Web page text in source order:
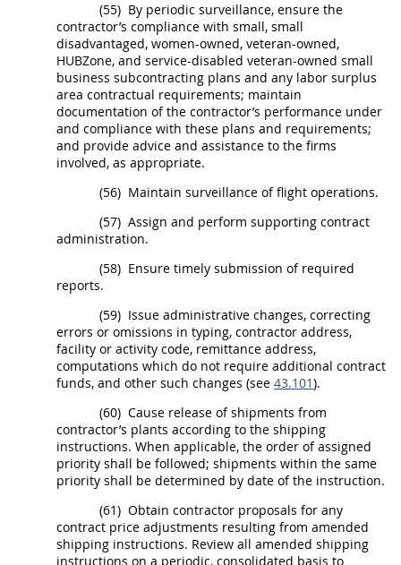
(55) By periodic surveillance, ensure the
contractor’s compliance with small, small
disadvantaged, women-owned, veteran-owned,
HUBZone, and service-disabled veteran-owned small
business subcontracting plans and any labor surplus
area contractual requirements; maintain
documentation of the contractor’s performance under
and compliance with these plans and requirements;
and provide advice and assistance to the firms
involved, as appropriate.
(56) Maintain surveillance of flight operations.
(57) Assign and perform supporting contract
administration.
(58) Ensure timely submission of required
reports.
(59) Issue administrative changes, correcting
errors or omissions in typing, contractor address,
facility or activity code, remittance address,
computations which do not require additional contract
funds, and other such changes (see 43.101).
(60) Cause release ofshipments from
contractor’s plants according to the shipping
instructions. When applicable, the order of assigned
priority shall be followed; shipments within the same
priority shall be determined by date of the instruction.
(61) Obtain contractor proposals for any
contract price adjustments resulting from amended
shipping instructions. Review all amended shipping
instructions on a periodic, consolidated basis to